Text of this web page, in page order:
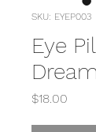
SKU: EYEP003
Eye
$18.00